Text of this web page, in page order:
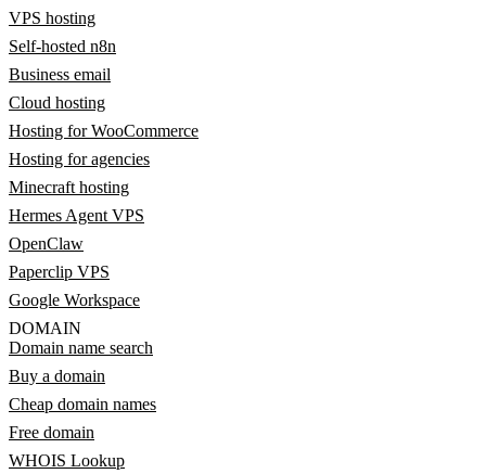
VPS hosting
Self-hosted n8n
Business email
Cloud hosting
Hosting for WooCommerce
Hosting for agencies
Minecraft hosting
Hermes Agent VPS
OpenClaw
Paperclip VPS
Google Workspace
DOMAIN
Domain name search
Buy a domain
Cheap domain names
Free domain
WHOIS Lookup